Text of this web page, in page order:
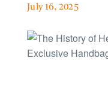
July 16, 2025